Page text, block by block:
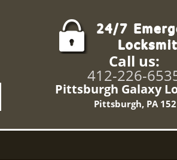
Call us:
412-226-
Pittsburgh Galaxy
Pittsburgh, PA